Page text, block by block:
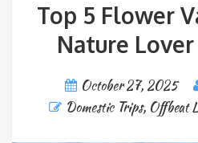
Top 5 Flower
Nature
October 27, 2025
Domestic Trips, Offbeat